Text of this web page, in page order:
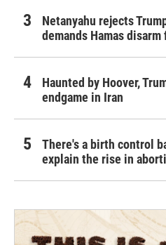
Netanyahu rejects
demands Hamas
Haunted by Hoover,
endgame in Iran
There's a birth control
explain the rise in